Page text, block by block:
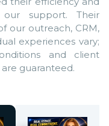
support. Their
our outreach, CRM,
experiences vary;
and client
guaranteed.